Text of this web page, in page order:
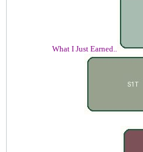
What I Just Earned..